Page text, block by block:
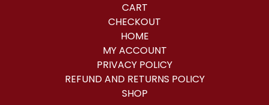
CART
CHECKOUT
HOME
MY ACCOUNT
PRIVACY POLICY
REFUND AND RETURNS POLICY
SHOP